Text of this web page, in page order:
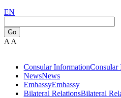
EN
Go
A A
Consular InformationConsular
NewsNews
EmbassyEmbassy
Bilateral RelationsBilateral